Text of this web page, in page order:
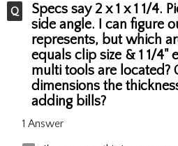
Specs say 2 x 1 x 1 1/4.
side angle. I can figure
represents, but which
equals clip size & 1 1/4"
multi tools are located?
dimensions the
adding bills?
1 Answer